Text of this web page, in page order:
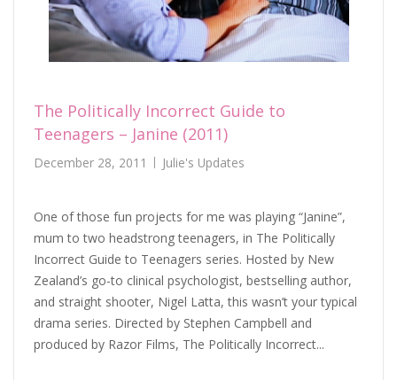
The Politically Incorrect Guide to
Teenagers – Janine (2011)
December 28, 2011 Julie's Updates
One of those fun projects for me was playing “Janine”,
mum to two headstrong teenagers, in The Politically
Incorrect Guide to Teenagers series. Hosted by New
Zealand’s go-to clinical psychologist, bestselling author,
and straight shooter, Nigel Latta, this wasn’t your typical
drama series. Directed by Stephen Campbell and
produced by Razor Films, The Politically Incorrect...